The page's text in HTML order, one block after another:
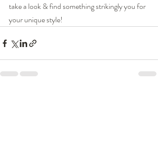
take a look & find something strikingly you for
your unique style!